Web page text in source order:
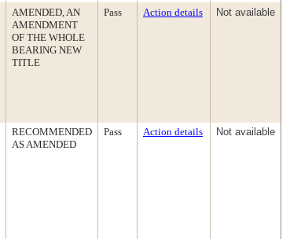
AMENDED, AN
AMENDMENT
OF THE WHOLE
BEARING NEW
TITLE
Pass Action details Not available
RECOMMENDED
AS AMENDED
Pass Action details Not available